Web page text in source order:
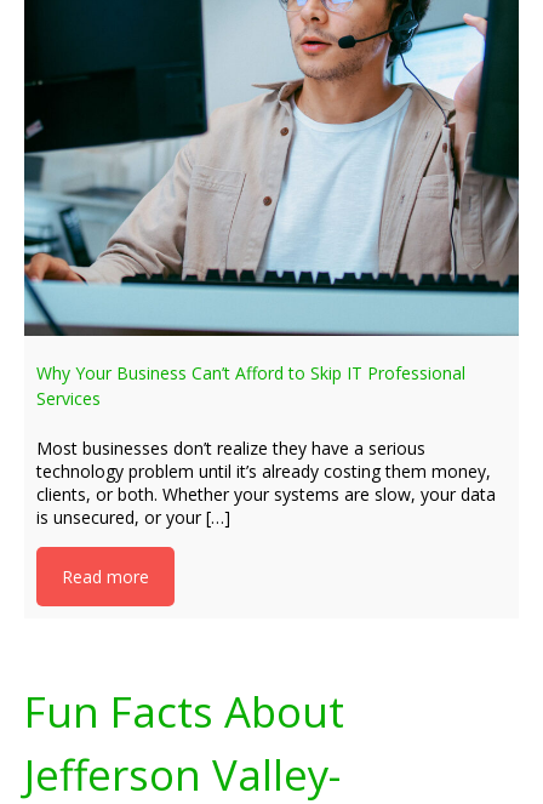
Why Your Business Can’t Afford to Skip IT Professional
Services
Most businesses don’t realize they have a serious
technology problem until it’s already costing them money,
clients, or both. Whether your systems are slow, your data
is unsecured, or your […]
Read more
Fun Facts About
Jefferson Valley-